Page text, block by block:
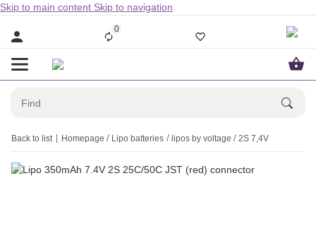
Skip to main content Skip to navigation
0
Back to list Homepage Lipo batteries lipos by voltage 2S 7,4V